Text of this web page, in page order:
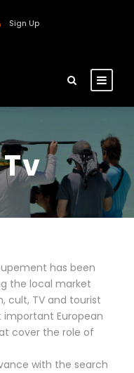
Sign Up
has been
the local market
cult, TV and tourist
European
cover the role of
with the search